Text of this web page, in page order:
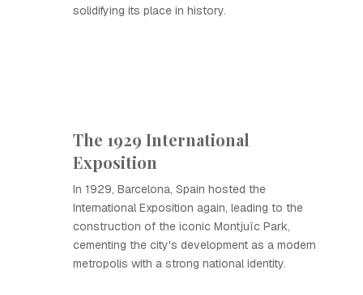
solidifying its place in history.
The 1929 International
Exposition
In 1929, Barcelona, Spain hosted the
International Exposition again, leading to the
construction of the iconic Montjuïc Park,
cementing the city's development as a modern
metropolis with a strong national identity.